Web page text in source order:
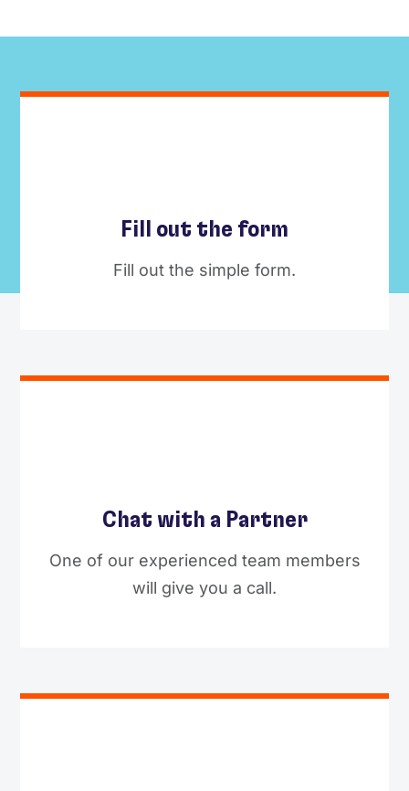
Fill out the form
Fill out the simple form.
Chat with a Partner
One of our experienced team members
will give you a call.